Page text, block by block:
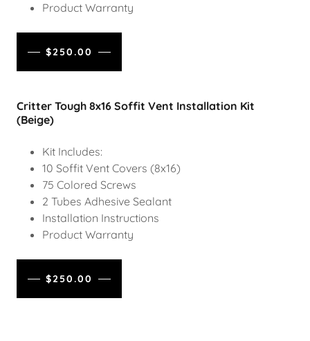
Product Warranty
$250.00
Critter Tough 8x16 Soffit Vent Installation Kit
(Beige)
Kit Includes:
10 Soffit Vent Covers (8x16)
75 Colored Screws
2 Tubes Adhesive Sealant
Installation Instructions
Product Warranty
$250.00